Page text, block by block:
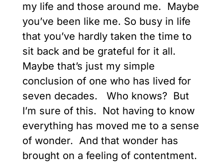
my life and those around me. Maybe
you’ve been like me. So busy in life
that you’ve hardly taken the time to
sit back and be grateful for it all.
Maybe that’s just my simple
conclusion of one who has lived for
seven decades. Who knows? But
I’m sure of this. Not having to know
everything has moved me to a sense
of wonder. And that wonder has
brought on a feeling of contentment.